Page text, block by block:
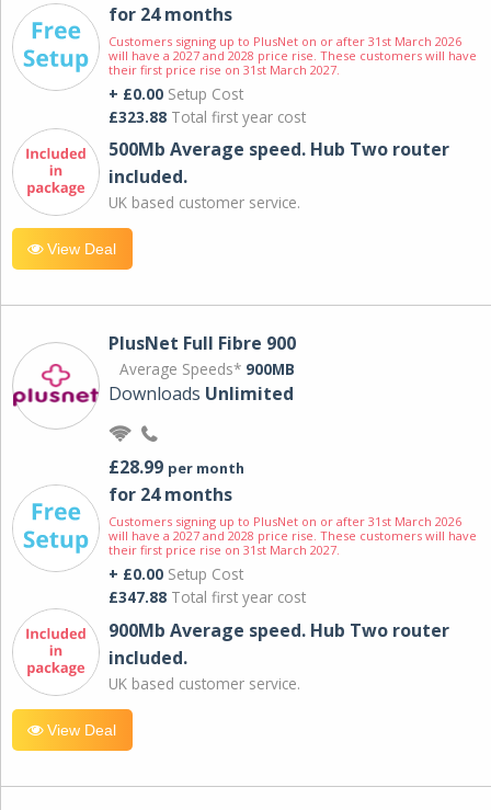
for 24 months
Customers signing up to PlusNet on or after 31st March 2026
will have a 2027 and 2028 price rise. These customers will have
their first price rise on 31st March 2027.
+ £0.00 Setup Cost
£323.88 Total first year cost
500Mb Average speed. Hub Two router
included.
UK based customer service.
View Deal
PlusNet Full Fibre 900
Average Speeds* 900MB
Downloads Unlimited
£28.99 per month
for 24 months
Customers signing up to PlusNet on or after 31st March 2026
will have a 2027 and 2028 price rise. These customers will have
their first price rise on 31st March 2027.
+ £0.00 Setup Cost
£347.88 Total first year cost
900Mb Average speed. Hub Two router
included.
UK based customer service.
View Deal